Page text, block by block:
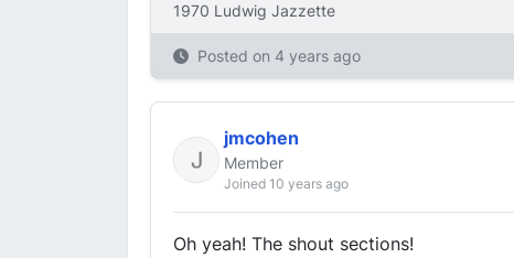
1970 Ludwig Jazzette
Posted on 4 years ago
jmcohen
Member
Joined 10 years ago
Oh yeah! The shout sections!